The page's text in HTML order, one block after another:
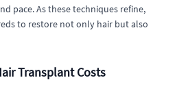
pace. As these techniques refine,
to restore not only hair but also
Transplant Costs